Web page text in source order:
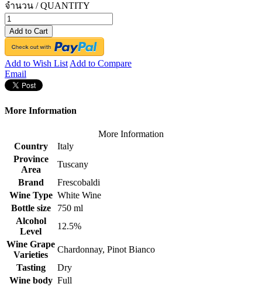
จำนวน / QUANTITY
Add to Cart
Add to Wish List Add to Compare
Email
More Information
More Information
Country
Italy
Province
Area
Tuscany
Brand
Frescobaldi
Wine Type White Wine
Bottle size
750 ml
Alcohol
Level
12.5%
Wine Grape
Varieties
Chardonnay, Pinot Bianco
Tasting
Dry
Wine body Full